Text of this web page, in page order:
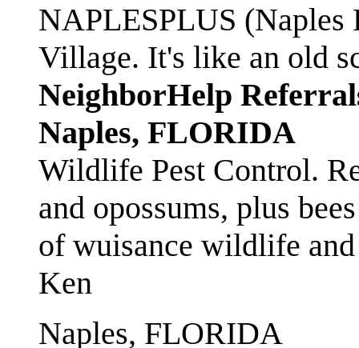
NAPLESPLUS
Village. It's like an old
NeighborHelp
Naples, FLORIDA
Wildlife Pest Control.
and opossums, plus
of wuisance wildlife
Ken
Naples, FLORIDA